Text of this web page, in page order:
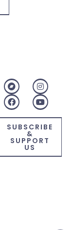
SUBSCRIBE
&
SUPPORT
US